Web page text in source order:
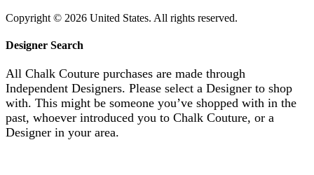
Copyright © 2026 United States. All rights reserved.
Designer Search
All Chalk Couture purchases are made through
Independent Designers. Please select a Designer to shop
with. This might be someone you’ve shopped with in the
past, whoever introduced you to Chalk Couture, or a
Designer in your area.